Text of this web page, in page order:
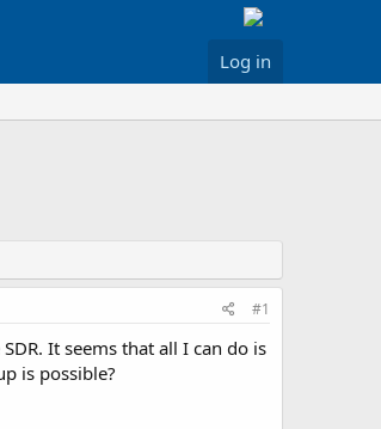
Log in
#1
It seems that all I can do is
is possible?